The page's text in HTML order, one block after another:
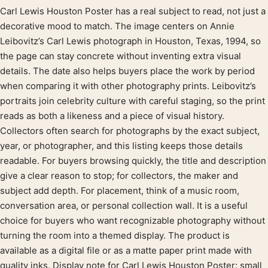
Product description
Carl Lewis Houston Poster has a real subject to read, not just a
decorative mood to match. The image centers on Annie
Leibovitz’s Carl Lewis photograph in Houston, Texas, 1994, so
the page can stay concrete without inventing extra visual
details. The date also helps buyers place the work by period
when comparing it with other photography prints. Leibovitz’s
portraits join celebrity culture with careful staging, so the print
reads as both a likeness and a piece of visual history.
Collectors often search for photographs by the exact subject,
year, or photographer, and this listing keeps those details
readable. For buyers browsing quickly, the title and description
give a clear reason to stop; for collectors, the maker and
subject add depth. For placement, think of a music room,
conversation area, or personal collection wall. It is a useful
choice for buyers who want recognizable photography without
turning the room into a themed display. The product is
available as a digital file or as a matte paper print made with
quality inks. Display note for Carl Lewis Houston Poster: small